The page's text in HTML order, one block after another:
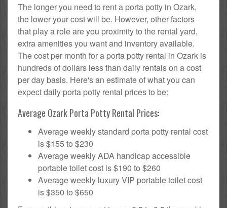
The longer you need to rent a porta potty in Ozark,
the lower your cost will be. However, other factors
that play a role are you proximity to the rental yard,
extra amenities you want and inventory available.
The cost per month for a porta potty rental in Ozark is
hundreds of dollars less than daily rentals on a cost
per day basis. Here's an estimate of what you can
expect daily porta potty rental prices to be:
Average Ozark Porta Potty Rental Prices:
Average weekly standard porta potty rental cost
is $155 to $230
Average weekly ADA handicap accessible
portable toilet cost is $190 to $260
Average weekly luxury VIP portable toilet cost
is $350 to $650